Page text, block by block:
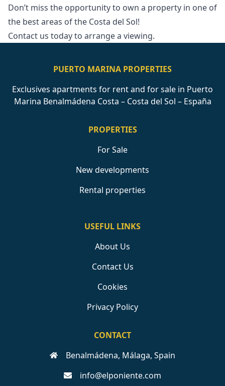
Don’t miss the opportunity to ‌own ‌a ‌property in one ‌of
‌the ‌best ‌areas of ‌the Costa del ‌Sol!
Contact ‌us ‌today ‌to ‌arrange ‌a ‌viewing.
PUERTO MARINA PROPERTIES
Exclusives apartments for rent and for sale in Puerto
Marina Benalmádena Costa – Costa del Sol – España
PROPERTIES
For Sale
New developments
Rental properties
USEFUL LINKS
About Us
Contact Us
Cookies
Privacy Policy
CONTACT
Benalmádena, Málaga, Spain
info@elponiente.com